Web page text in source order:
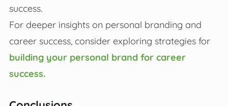
success.
For deeper insights on personal branding and
career success, consider exploring strategies for
building your personal brand for career
success.